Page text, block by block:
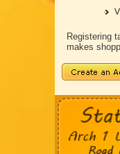
Registering
makes